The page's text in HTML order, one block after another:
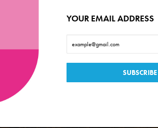
YOUR EMAIL ADDRESS